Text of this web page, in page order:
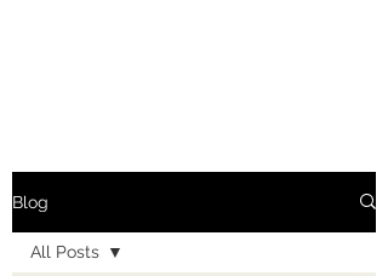
Blog
All Posts